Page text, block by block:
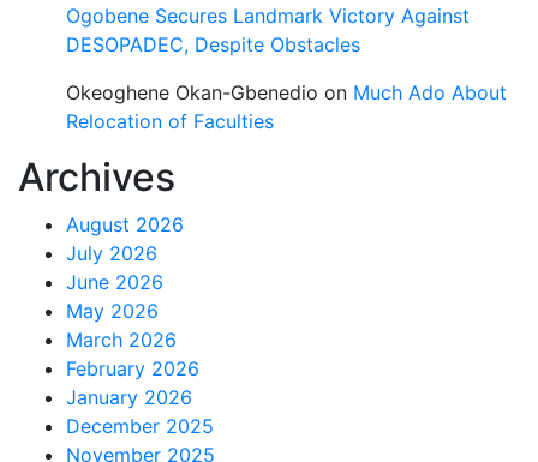
Ogobene Secures Landmark Victory Against
DESOPADEC, Despite Obstacles
Okeoghene Okan-Gbenedio on Much Ado About
Relocation of Faculties
Archives
August 2026
July 2026
June 2026
May 2026
March 2026
February 2026
January 2026
December 2025
November 2025